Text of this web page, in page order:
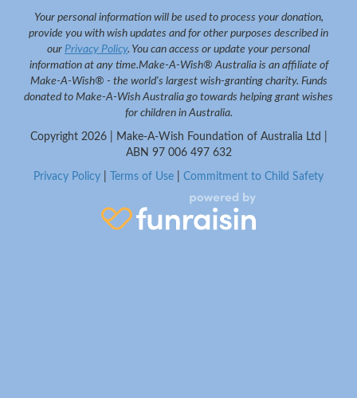
Your personal information will be used to process your donation,
provide you with wish updates and for other purposes described in
our Privacy Policy. You can access or update your personal
information at any time.Make-A-Wish® Australia is an affiliate of
Make-A-Wish® - the world's largest wish-granting charity. Funds
donated to Make-A-Wish Australia go towards helping grant wishes
for children in Australia.
Copyright 2026 | Make-A-Wish Foundation of Australia Ltd |
ABN 97 006 497 632
Privacy Policy Terms of Use Commitment to Child Safety